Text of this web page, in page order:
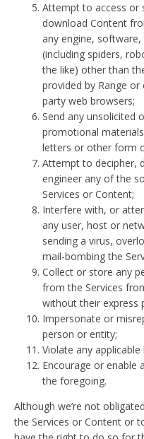
Attempt to access or
download Content
any engine,
(including spiders,
the like) other than
provided by Range
party web browsers;
Send any unsolicited
promotional
letters or other form
Attempt to decipher,
engineer any of the
Services or Content;
Interfere with, or
any user, host or
sending a virus,
mail-bombing the
Collect or store any
from the Services
without their express
Impersonate or
person or entity;
Violate any
Encourage or enable
the foregoing.
Although we’re not
the Services or Content or